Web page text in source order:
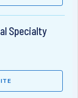
Specialty